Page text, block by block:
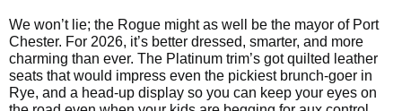
We won’t lie; the Rogue might as well be the mayor of Port
Chester. For 2026, it’s better dressed, smarter, and more
charming than ever. The Platinum trim’s got quilted leather
seats that would impress even the pickiest brunch-goer in
Rye, and a head-up display so you can keep your eyes on